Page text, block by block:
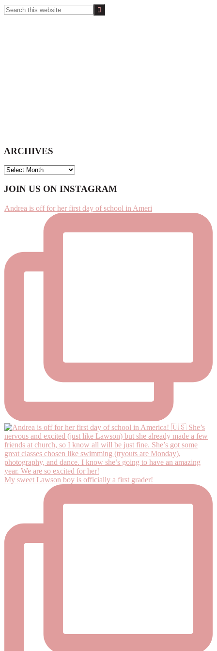
Search
this
ARCHIVES
ARCHIVES
Footer
JOIN US ON INSTAGRAM
Andrea is off for her first day of school in Ameri
My sweet Lawson boy is officially a first grader!